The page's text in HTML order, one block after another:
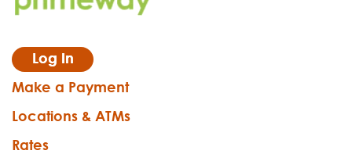
Log In
Make a Payment
Locations & ATMs
Rates